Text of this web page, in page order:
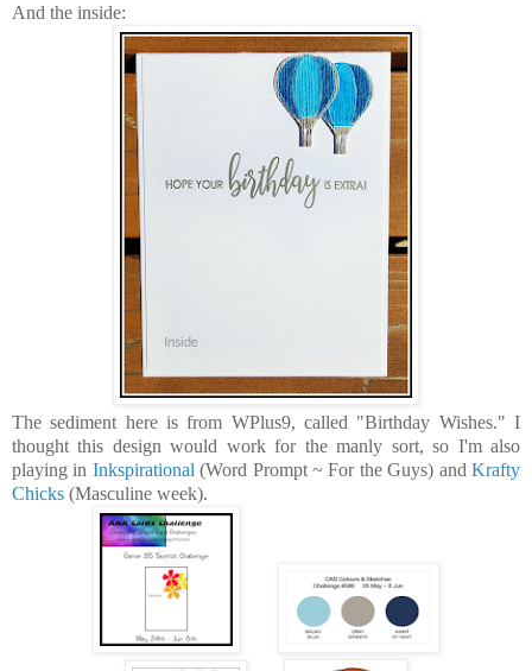
And the inside:
The sediment here is from WPlus9, called "Birthday Wishes." I
thought this design would work for the manly sort, so I'm also
playing in Inkspirational (Word Prompt ~ For the Guys) andKrafty
Chicks (Masculine week).